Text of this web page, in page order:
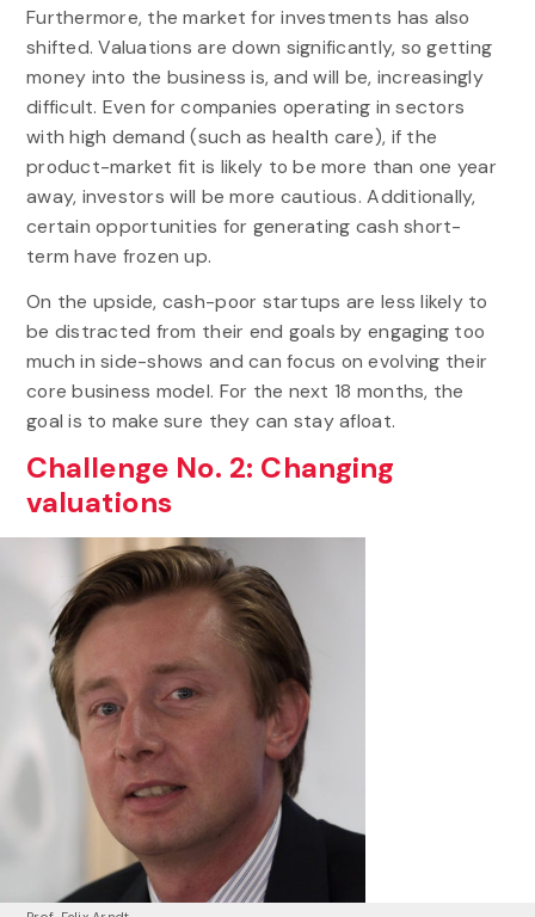
Furthermore, the market for investments has also
shifted. Valuations are down significantly, so getting
money into the business is, and will be, increasingly
difficult. Even for companies operating in sectors
with high demand (such as health care), if the
product-market fit is likely to be more than one year
away, investors will be more cautious. Additionally,
certain opportunities for generating cash short-
term have frozen up.
On the upside, cash-poor startups are less likely to
be distracted from their end goals by engaging too
much in side-shows and can focus on evolving their
core business model. For the next 18 months, the
goal is to make sure they can stay afloat.
Challenge No. 2: Changing
valuations